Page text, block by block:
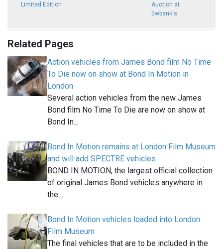
Limited Edition
Auction at
Ewbank's
Related Pages
Action vehicles from James Bond film No Time
To Die now on show at Bond In Motion in
London
Several action vehicles from the new James
Bond film No Time To Die are now on show at
Bond In…
Bond In Motion remains at London Film Museum
and will add SPECTRE vehicles
BOND IN MOTION, the largest official collection
of original James Bond vehicles anywhere in
the…
Bond In Motion vehicles loaded into London
Film Museum
The final vehicles that are to be included in the